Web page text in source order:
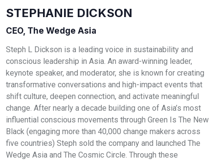
STEPHANIE DICKSON
CEO, The Wedge Asia
Steph L Dickson is a leading voice in sustainability and
conscious leadership in Asia. An award-winning leader,
keynote speaker, and moderator, she is known for creating
transformative conversations and high-impact events that
shift culture, deepen connection, and activate meaningful
change. After nearly a decade building one of Asia’s most
influential conscious movements through Green Is The New
Black (engaging more than 40,000 change makers across
five countries) Steph sold the company and launched The
Wedge Asia and The Cosmic Circle. Through these